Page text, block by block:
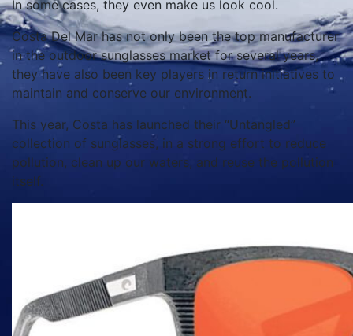
In some cases, they even make us look cool.
Costa Del Mar has not only been the top manufacturer
in the outdoor sunglasses market for several years,
they have also been key players in return initiatives to
maintain and conserve our environment.
This year, Costa has launched their “Untangled”
collection of sunglasses, in a strong effort to reduce
pollution, clean up our waters, and reuse the pollution
itself.